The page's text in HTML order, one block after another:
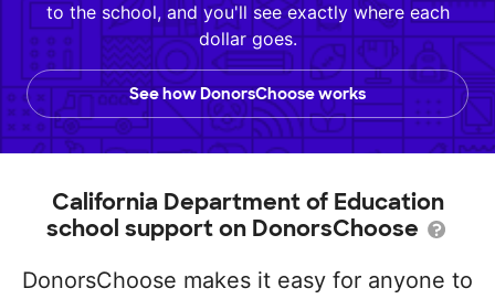
to the school, and you'll see exactly where each
dollar goes.
See how DonorsChoose works
California Department of Education
school support on DonorsChoose
DonorsChoose makes it easy for anyone to